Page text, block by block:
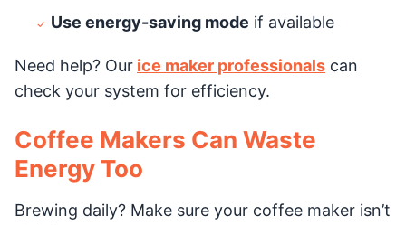
Use energy-saving mode if available
Need help? Our ice maker professionals can
check your system for efficiency.
Coffee Makers Can Waste
Energy Too
Brewing daily? Make sure your coffee maker isn’t